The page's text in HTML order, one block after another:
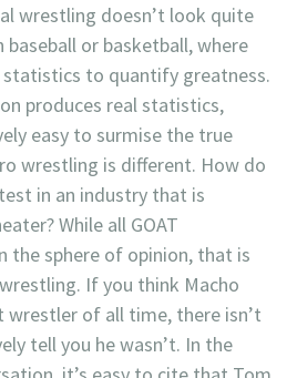
wrestling doesn’t look quite
baseball or basketball, where
to quantify greatness.
produces real statistics,
easy to surmise the true
wrestling is different. How do
in an industry that is
While all GOAT
the sphere of opinion, that is
If you think Macho
wrestler of all time, there isn’t
tell you he wasn’t. In the